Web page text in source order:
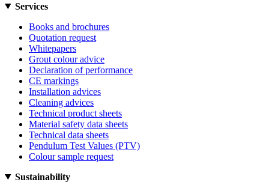
Services
Books and brochures
Quotation request
Whitepapers
Grout colour advice
Declaration of performance
CE markings
Installation advices
Cleaning advices
Technical product sheets
Material safety data sheets
Technical data sheets
Pendulum Test Values (PTV)
Colour sample request
Sustainability